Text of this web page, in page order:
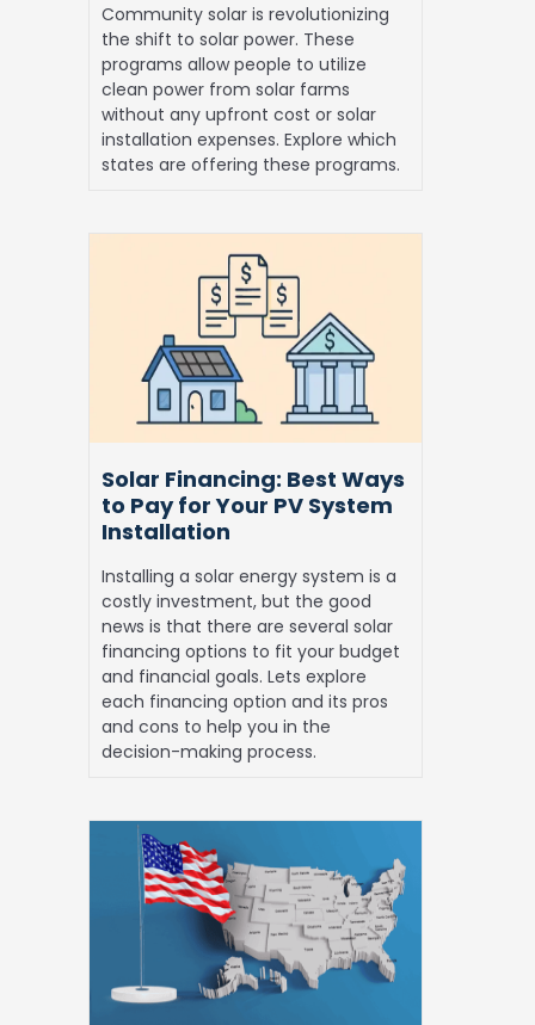
Community solar is revolutionizing
the shift to solar power. These
programs allow people to utilize
clean power from solar farms
without any upfront cost or solar
installation expenses. Explore which
states are offering these programs.
Pay
Your
System
Installation
Solar Financing: Best Ways
to Pay for Your PV System
Installation
Installing a solar energy system is a
costly investment, but the good
news is that there are several solar
financing options to fit your budget
and financial goals. Lets explore
each financing option and its pros
and cons to help you in the
decision-making process.
Best
States
Solar
Energy: Exploring
Solar